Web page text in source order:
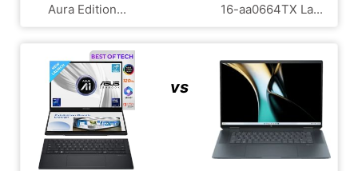
Aura Edition...
16-aa0664TX La...
vs